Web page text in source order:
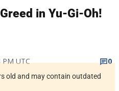
in Yu-Gi-Oh!
PM UTC
0
old and may contain outdated